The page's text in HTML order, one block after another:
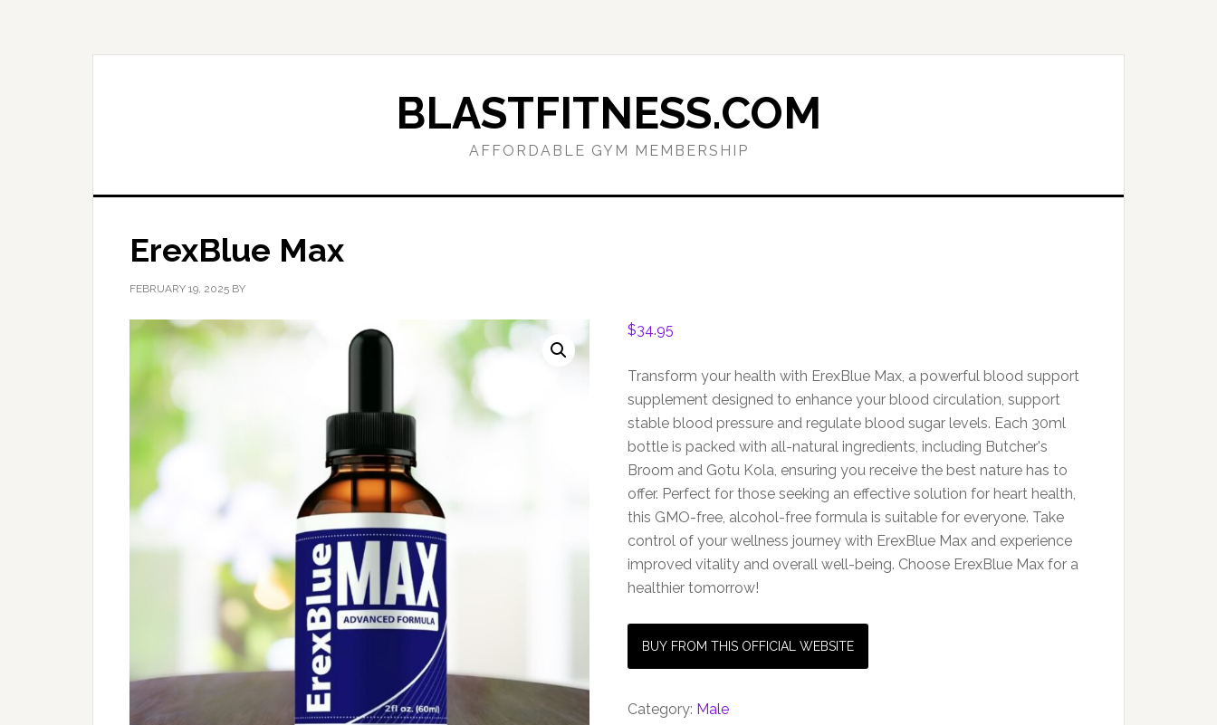
BLASTFITNESS.COM
AFFORDABLE GYM MEMBERSHIP
ErexBlue Max
FEBRUARY 19, 2025 BY
$34.95
Transform your health with ErexBlue Max, a powerful blood support
supplement designed to enhance your blood circulation, support
stable blood pressure and regulate blood sugar levels. Each 30ml
bottle is packed with all-natural ingredients, including Butcher's
Broom and Gotu Kola, ensuring you receive the best nature has to
offer. Perfect for those seeking an effective solution for heart health,
this GMO-free, alcohol-free formula is suitable for everyone. Take
control of your wellness journey with ErexBlue Max and experience
improved vitality and overall well-being. Choose ErexBlue Max for a
healthier tomorrow!
BUY FROM THIS OFFICIAL WEBSITE
Category: Male